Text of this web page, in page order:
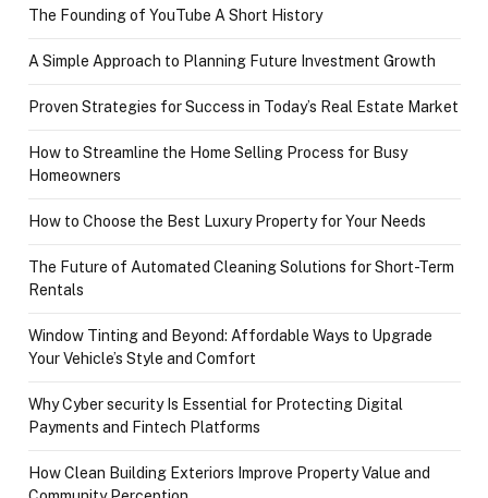
The Founding of YouTube A Short History
A Simple Approach to Planning Future Investment Growth
Proven Strategies for Success in Today’s Real Estate Market
How to Streamline the Home Selling Process for Busy
Homeowners
How to Choose the Best Luxury Property for Your Needs
The Future of Automated Cleaning Solutions for Short-Term
Rentals
Window Tinting and Beyond: Affordable Ways to Upgrade
Your Vehicle’s Style and Comfort
Why Cyber security Is Essential for Protecting Digital
Payments and Fintech Platforms
How Clean Building Exteriors Improve Property Value and